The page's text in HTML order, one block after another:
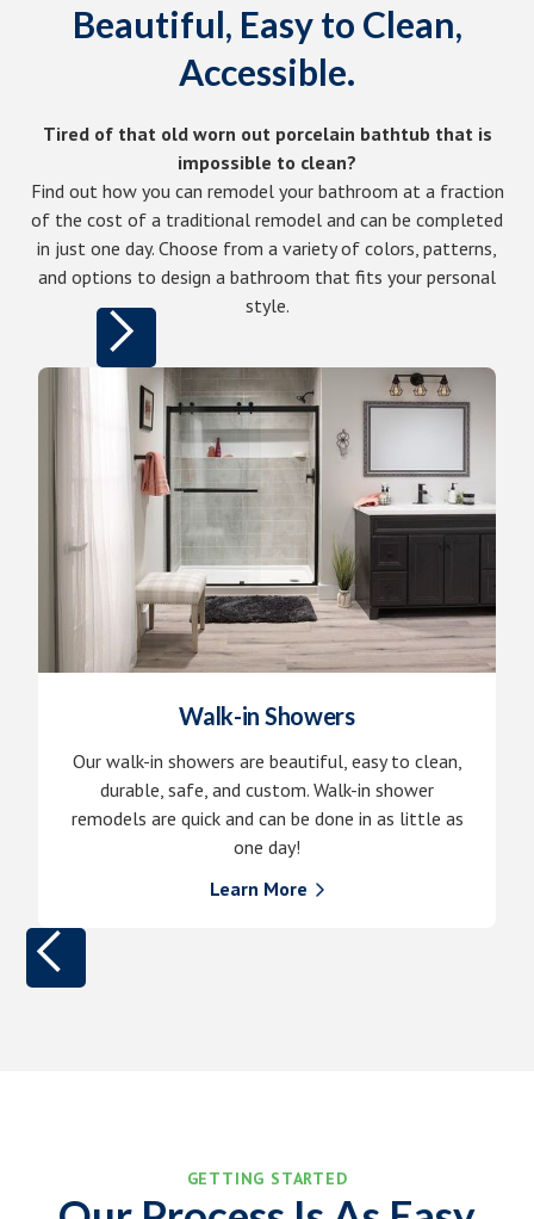
Beautiful, Easy to Clean,
Accessible.
Tired of that old worn out porcelain bathtub that is
impossible to clean?
Find out how you can remodel your bathroom at a fraction
of the cost of a traditional remodel and can be completed
in just one day. Choose from a variety of colors, patterns,
and options to design a bathroom that fits your personal
style.
Walk-in Showers
Our walk-in showers are beautiful, easy to clean,
durable, safe, and custom. Walk-in shower
remodels are quick and can be done in as little as
one day!
Learn More 
GETTING STARTED